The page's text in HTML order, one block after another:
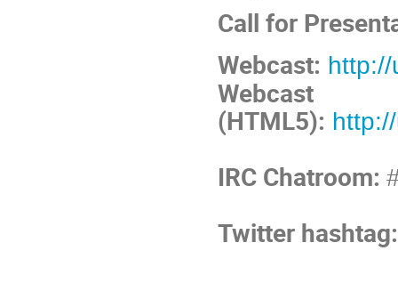
Call for
Webcast:
Webcast
(HTML5):
IRC Chatroom:
Twitter